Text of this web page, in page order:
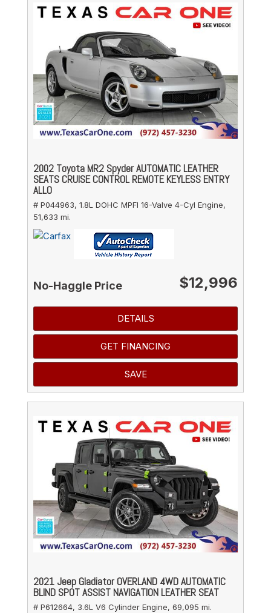
2002 Toyota MR2 Spyder AUTOMATIC LEATHER
SEATS CRUISE CONTROL REMOTE KEYLESS ENTRY
ALLO
# P044963, 1.8L DOHC MPFI 16-Valve 4-Cyl Engine,
51,633 mi.
No-Haggle Price $12,996
DETAILS
GET FINANCING
SAVE
2021 Jeep Gladiator OVERLAND 4WD AUTOMATIC
BLIND SPOT ASSIST NAVIGATION LEATHER SEAT
# P612664, 3.6L V6 Cylinder Engine, 69,095 mi.